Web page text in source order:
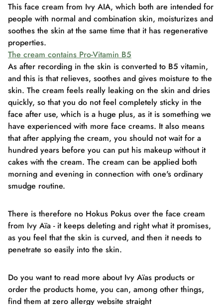
This face cream from Ivy AIA, which both are intended for
people with normal and combination skin, moisturizes and
soothes the skin at the same time that it has regenerative
properties.
The cream contains Pro-Vitamin B5
As after recording in the skin is converted to B5 vitamin,
and this is that relieves, soothes and gives moisture to the
skin. The cream feels really leaking on the skin and dries
quickly, so that you do not feel completely sticky in the
face after use, which is a huge plus, as it is something we
have experienced with more face creams. It also means
that after applying the cream, you should not wait for a
hundred years before you can put his makeup without it
cakes with the cream. The cream can be applied both
morning and evening in connection with one's ordinary
smudge routine.
There is therefore no Hokus Pokus over the face cream
from Ivy Aïa - it keeps deleting and right what it promises,
as you feel that the skin is curved, and then it needs to
penetrate so easily into the skin.
Do you want to read more about Ivy Aïas products or
order the products home, you can, among other things,
find them at zero allergy website straight